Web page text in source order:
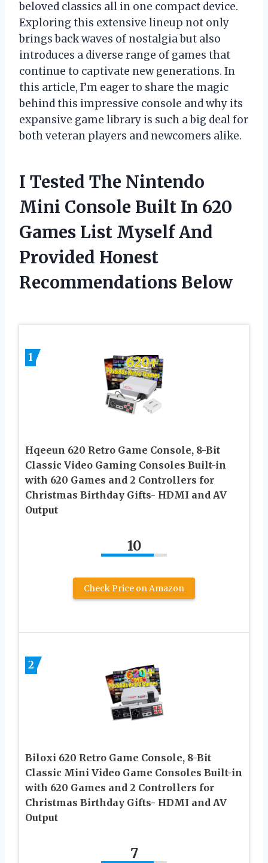
beloved classics all in one compact device.
Exploring this extensive lineup not only
brings back waves of nostalgia but also
introduces a diverse range of games that
continue to captivate new generations. In
this article, I’m eager to share the magic
behind this impressive console and why its
expansive game library is such a big deal for
both veteran players and newcomers alike.
I Tested The Nintendo
Mini Console Built In 620
Games List Myself And
Provided Honest
Recommendations Below
1
Hqeeun 620 Retro Game Console, 8-Bit
Classic Video Gaming Consoles Built-in
with 620 Games and 2 Controllers for
Christmas Birthday Gifts- HDMI and AV
Output
10
Check Price on Amazon
2
Biloxi 620 Retro Game Console, 8-Bit
Classic Mini Video Game Consoles Built-in
with 620 Games and 2 Controllers for
Christmas Birthday Gifts- HDMI and AV
Output
7